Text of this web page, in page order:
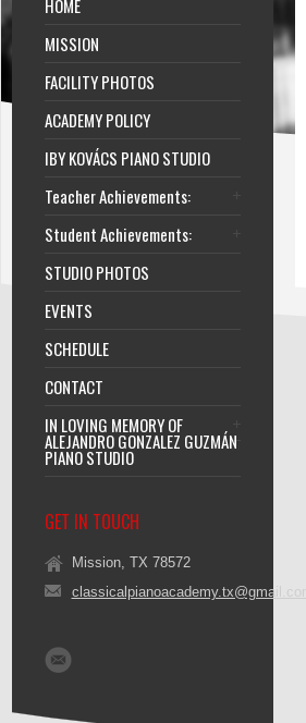
HOME
MISSION
FACILITY PHOTOS
ACADEMY POLICY
IBY KOVÁCS PIANO STUDIO
Teacher Achievements:
Student Achievements:
STUDIO PHOTOS
EVENTS
SCHEDULE
CONTACT
IN LOVING MEMORY OF
ALEJANDRO GONZALEZ GUZMÁN
PIANO STUDIO
GET IN TOUCH
Mission, TX 78572
classicalpianoacademy.tx@gmail.com